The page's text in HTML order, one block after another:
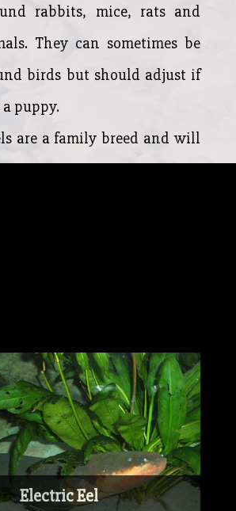
rabbits, mice, rats and
They can sometimes be
birds but should adjust if
puppy.
are a family breed and will
to all household members.
Electric Eel